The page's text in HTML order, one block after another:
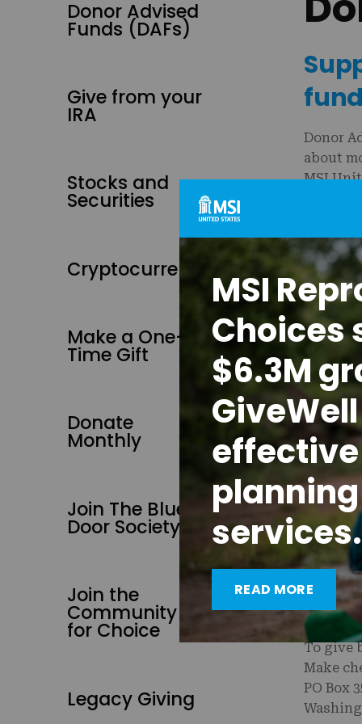
Donor Advised
Funds (DAFs)
Give from your
IRA
Stocks and
Securities
Cryptocurrency
Make a One-
Time Gift
Donate
Monthly
Join The Blue
Door Society
Join the
Community
for Choice
Legacy Giving
Donor
about
MSI
Be
MSI
Stopes
Did you
work?
To
your
advised
To give
1-202-
To give
Make
PO Box
MSI
Choices
$6.3M
services.
READ MORE